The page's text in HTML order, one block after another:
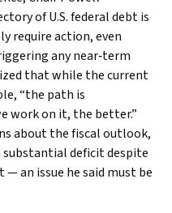
of U.S. federal debt is
require action, even
any near‑term
that while the current
“the path is
work on it, the better.”
about the fiscal outlook,
substantial deficit despite
an issue he said must be